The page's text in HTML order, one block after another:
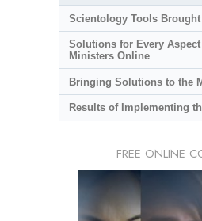
Scientology Tools
Solutions for Every
Ministers Online
Bringing Solutions to the
Results of Implementing
FREE ONLINE